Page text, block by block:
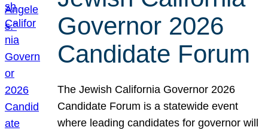
Governor 2026
Candidate Forum
The Jewish California Governor 2026
Candidate Forum is a statewide event
where leading candidates for governor will